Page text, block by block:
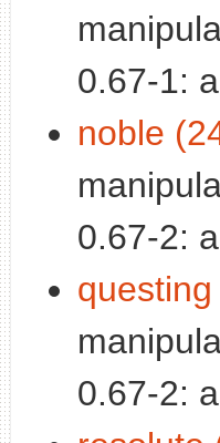
0.67-1:
noble
0.67-2:
0.67-2: